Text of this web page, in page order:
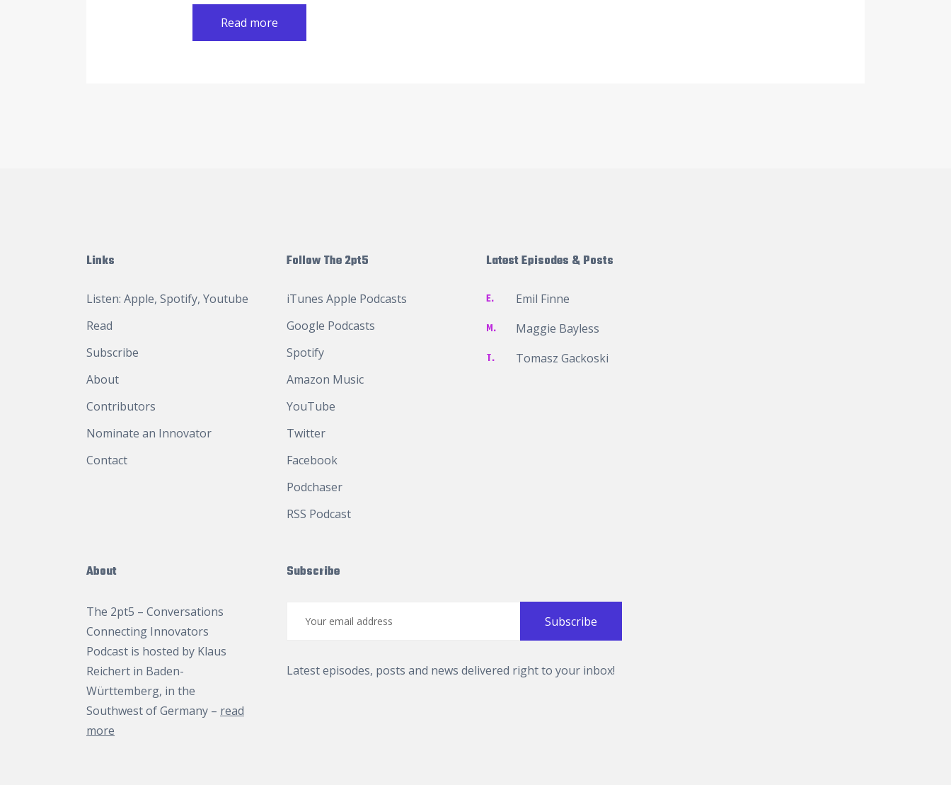
Read more
Links
Listen: Apple, Spotify, Youtube
Read
Subscribe
About
Contributors
Nominate an Innovator
Contact
Follow The 2pt5
iTunes Apple Podcasts
Google Podcasts
Spotify
Amazon Music
YouTube
Twitter
Facebook
Podchaser
RSS Podcast
Latest Episodes & Posts
E. Emil Finne
M. Maggie Bayless
T. Tomasz Gackoski
About
The 2pt5 – Conversations
Connecting Innovators
Podcast is hosted by Klaus
Reichert in Baden-
Württemberg, in the
Southwest of Germany – read
more
Subscribe
Latest episodes, posts and news delivered right to your inbox!